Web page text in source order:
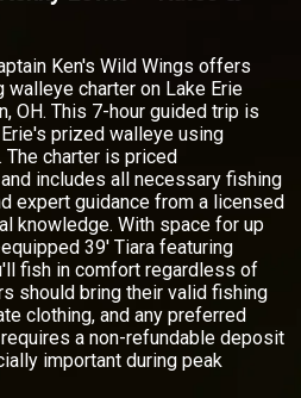
Ken's Wild Wings offers
walleye charter on Lake Erie
OH. This 7-hour guided trip is
prized walleye using
charter is priced
includes all necessary fishing
expert guidance from a licensed
knowledge. With space for up
39' Tiara featuring
fish in comfort regardless of
should bring their valid fishing
clothing, and any preferred
a non-refundable deposit
important during peak